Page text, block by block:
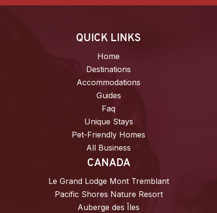
QUICK LINKS
Home
Destinations
Accommodations
Guides
Faq
Unique Stays
Pet-Friendly Homes
All Business
CANADA
Le Grand Lodge Mont Tremblant
Pacific Shores Nature Resort
Auberge des Îles